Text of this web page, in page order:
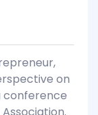
on
conference